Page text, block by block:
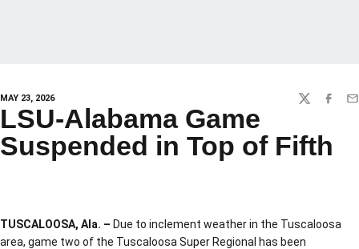
MAY 23, 2026 TWITTER
LSU-Alabama Game
Suspended in Top of Fifth
TUSCALOOSA, Ala. – Due to inclement weather in the Tuscaloosa
area, game two of the Tuscaloosa Super Regional has been